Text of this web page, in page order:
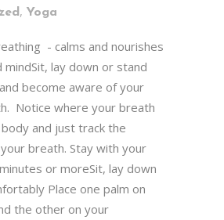
, Yoga
- calms and nourishes
mindSit, lay down or stand
become aware of your
Notice where your breath
and just track the
breath. Stay with your
or moreSit, lay down
Place one palm on
the other on your